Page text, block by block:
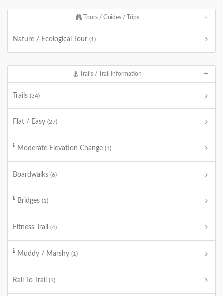
Tours / Guides / Trips
Nature / Ecological Tour (1)
Trails / Trail Information
Trails (34)
Flat / Easy (27)
Moderate Elevation Change (1)
Boardwalks (6)
Bridges (1)
Fitness Trail (4)
Muddy / Marshy (1)
Rail To Trail (1)